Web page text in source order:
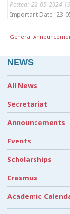
Posted: 22-05-2024
Important Date: 23-
General
NEWS
All News
Secretariat
Announcements
Events
Scholarships
Erasmus
Academic